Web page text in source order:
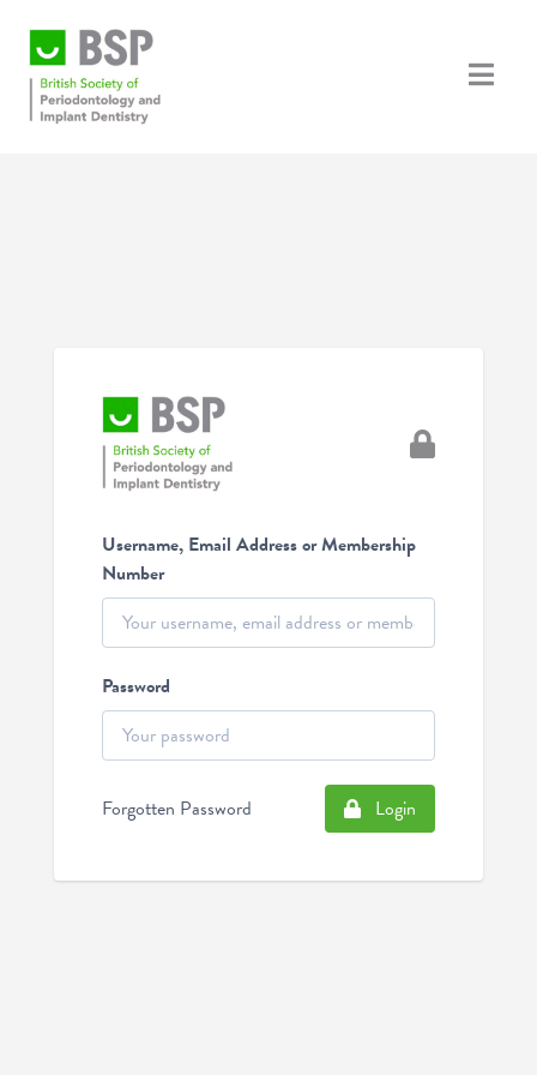
Username, Email Address or Membership
Number
Password
Forgotten Password Login